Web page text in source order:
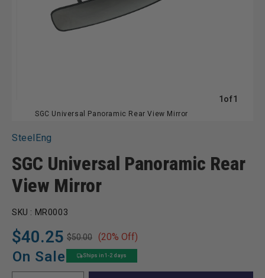
SGC Universal Panoramic Rear View Mirror
1 ofof
1
SteelEng
SGC Universal Panoramic Rear
View Mirror
SKU : MR0003
$40.25
Regular
price
$50.00
Sale
price
(20% Off)
On Sale Ships in 1-2 days